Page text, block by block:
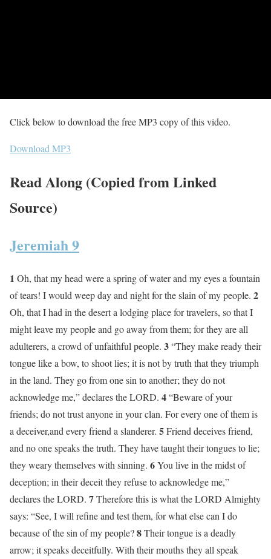
Click below to download the free MP3 copy of this video.
Download MP3
Read Along (Copied from Linked
Source)
Jeremiah 9
1 Oh, that my head were a spring of water and my eyes a fountain
of tears! I would weep day and night for the slain of my people. 2
Oh, that I had in the desert a lodging place for travelers, so that I
might leave my people and go away from them; for they are all
adulterers, a crowd of unfaithful people. 3“They make ready their
tongue like a bow, to shoot lies; it is not by truth that they triumph
in the land. They go from one sin to another; they do not
acknowledge me,” declares the LORD. 4“Beware of your
friends; do not trust anyone in your clan. For every one of them is
a deceiver,and every friend a slanderer. 5Friend deceives friend,
and no one speaks the truth. They have taught their tongues to lie;
they weary themselves with sinning. 6You live in the midst of
deception; in their deceit they refuse to acknowledge me,”
declares the LORD. 7Therefore this is what the LORD Almighty
says: “See, I will refine and test them, for what else can I do
because of the sin of my people?8Their tongue is a deadly
arrow; it speaks deceitfully. With their mouths they all speak